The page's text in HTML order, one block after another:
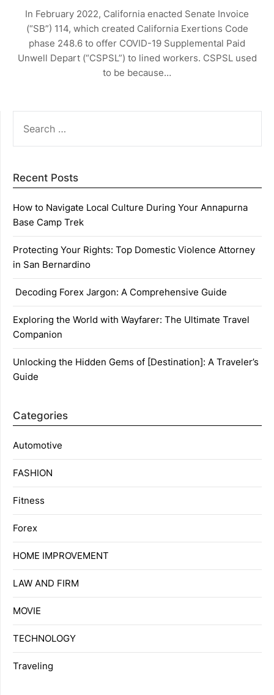
In February 2022, California enacted Senate Invoice
(“SB”) 114, which created California Exertions Code
phase 248.6 to offer COVID-19 Supplemental Paid
Unwell Depart (“CSPSL”) to lined workers. CSPSL used
to be because…
FOR:
Recent Posts
How to Navigate Local Culture During Your Annapurna
Base Camp Trek
Protecting Your Rights: Top Domestic Violence Attorney
in San Bernardino
Decoding Forex Jargon: A Comprehensive Guide
Exploring the World with Wayfarer: The Ultimate Travel
Companion
Unlocking the Hidden Gems of [Destination]: A Traveler’s
Guide
Categories
Automotive
FASHION
Fitness
Forex
HOME IMPROVEMENT
LAW AND FIRM
MOVIE
TECHNOLOGY
Traveling